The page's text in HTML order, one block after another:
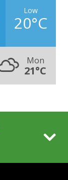
Low
20°C
Mon
21°C